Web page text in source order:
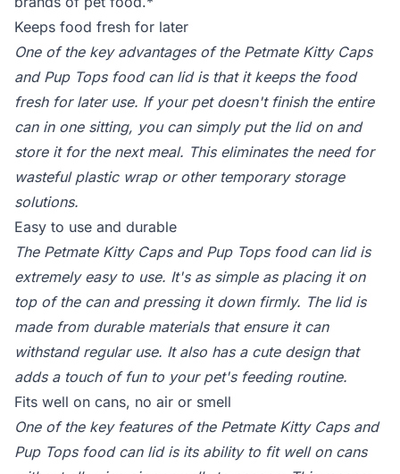
Keeps food fresh for later
One of the key advantages of the Petmate Kitty Caps
and Pup Tops food can lid is that it keeps the food
fresh for later use. If your pet doesn't finish the entire
can in one sitting, you can simply put the lid on and
store it for the next meal. This eliminates the need for
wasteful plastic wrap or other temporary storage
solutions.
Easy to use and durable
The Petmate Kitty Caps and Pup Tops food can lid is
extremely easy to use. It's as simple as placing it on
top of the can and pressing it down firmly. The lid is
made from durable materials that ensure it can
withstand regular use. It also has a cute design that
adds a touch of fun to your pet's feeding routine.
Fits well on cans, no air or smell
One of the key features of the Petmate Kitty Caps and
Pup Tops food can lid is its ability to fit well on cans